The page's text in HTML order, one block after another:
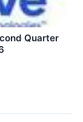
Quarter